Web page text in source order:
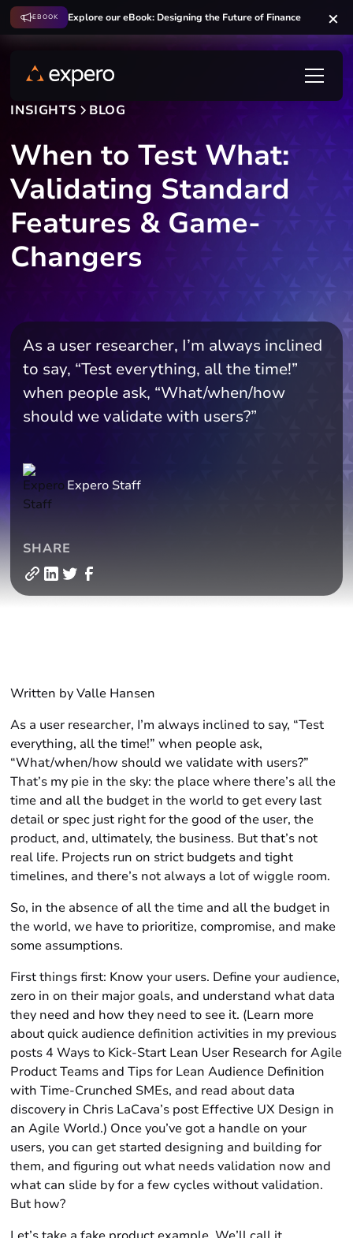
EBOOK Explore our eBook: Designing the Future of Finance
INSIGHTS BLOG
When to Test What:
Validating Standard
Features & Game-
Changers
As a user researcher, I’m always inclined
to say, “Test everything, all the time!”
when people ask, “What/when/how
should we validate with users?”
Expero Staff
SHARE
Written by Valle Hansen
As a user researcher, I’m always inclined to say, “Test
everything, all the time!” when people ask,
“What/when/how should we validate with users?”
That’s my pie in the sky: the place where there’s all the
time and all the budget in the world to get every last
detail or spec just right for the good of the user, the
product, and, ultimately, the business. But that’s not
real life. Projects run on strict budgets and tight
timelines, and there’s not always a lot of wiggle room.
So, in the absence of all the time and all the budget in
the world, we have to prioritize, compromise, and make
some assumptions.
First things first: Know your users. Define your audience,
zero in on their major goals, and understand what data
they need and how they need to see it. (Learn more
about quick audience definition activities in my previous
posts 4 Ways to Kick-Start Lean User Research for Agile
Product Teams and Tips for Lean Audience Definition
with Time-Crunched SMEs, and read about data
discovery in Chris LaCava’s post Effective UX Design in
an Agile World.) Once you’ve got a handle on your
users, you can get started designing and building for
them, and figuring out what needs validation now and
what can slide by for a few cycles without validation.
But how?